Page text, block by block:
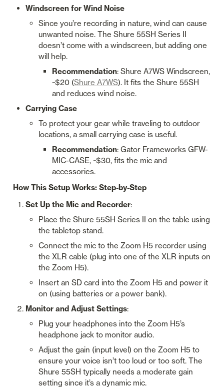
Windscreen for Wind Noise
Since you’re recording in nature, wind can cause
unwanted noise. The Shure 55SH Series II
doesn’t come with a windscreen, but adding one
will help.
Recommendation: Shure A7WS Windscreen,
~$20 (Shure A7WS). It fits the Shure 55SH
and reduces wind noise.
Carrying Case
To protect your gear while traveling to outdoor
locations, a small carrying case is useful.
Recommendation: Gator Frameworks GFW-
MIC-CASE, ~$30, fits the mic and
accessories.
How This Setup Works: Step-by-Step
Set Up the Mic and Recorder:
Place the Shure 55SH Series II on the table using
the tabletop stand.
Connect the mic to the Zoom H5 recorder using
the XLR cable (plug into one of the XLR inputs on
the Zoom H5).
Insert an SD card into the Zoom H5 and power it
on (using batteries or a power bank).
Monitor and Adjust Settings:
Plug your headphones into the Zoom H5’s
headphone jack to monitor audio.
Adjust the gain (input level) on the Zoom H5 to
ensure your voice isn’t too loud or too soft. The
Shure 55SH typically needs a moderate gain
setting since it’s a dynamic mic.